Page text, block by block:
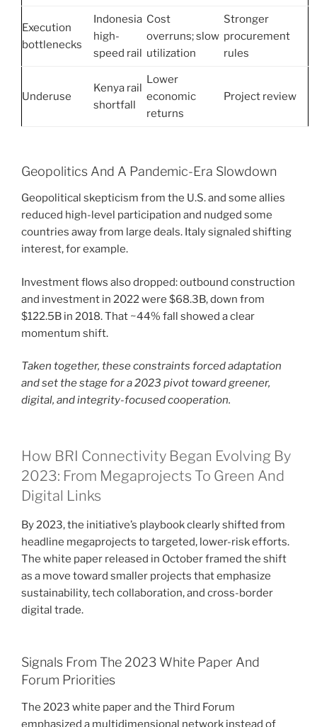
Execution
bottlenecks
Indonesia
high-
speed rail
Cost
overruns; slow
utilization
Stronger
procurement
rules
Underuse
Kenya rail
shortfall
Lower
economic
returns
Project review
Geopolitics And A Pandemic-Era Slowdown
Geopolitical skepticism from the U.S. and some allies
reduced high-level participation and nudged some
countries away from large deals. Italy signaled shifting
interest, for example.
Investment flows also dropped: outbound construction
and investment in 2022 were $68.3B, down from
$122.5B in 2018. That ~44% fall showed a clear
momentum shift.
Taken together, these constraints forced adaptation
and set the stage for a 2023 pivot toward greener,
digital, and integrity-focused cooperation.
How BRI Connectivity Began Evolving By
2023: From Megaprojects To Green And
Digital Links
By 2023, the initiative’s playbook clearly shifted from
headline megaprojects to targeted, lower-risk efforts.
The white paper released in October framed the shift
as a move toward smaller projects that emphasize
sustainability, tech collaboration, and cross-border
digital trade.
Signals From The 2023 White Paper And
Forum Priorities
The 2023 white paper and the Third Forum
emphasized a multidimensional network instead of